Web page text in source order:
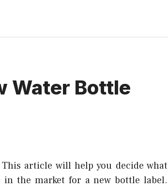
Water Bottle
This article will help you decide what
the market for a new bottle label.